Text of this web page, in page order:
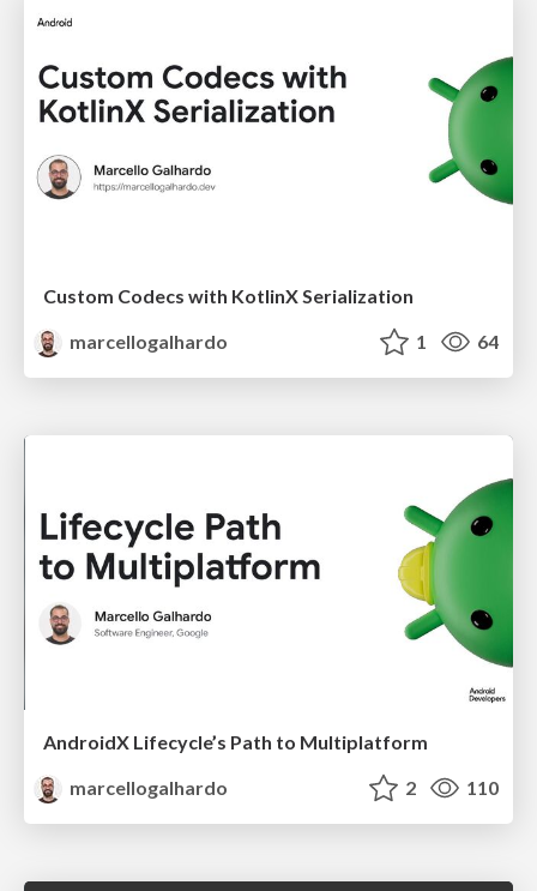
Custom Codecs with KotlinX Serialization
marcellogalhardo
1 64
AndroidX Lifecycle’s Path to Multiplatform
marcellogalhardo
2 110